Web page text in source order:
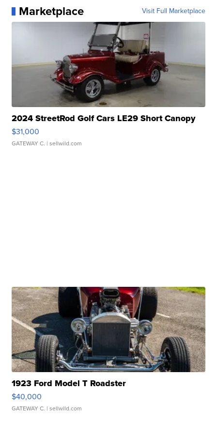
Marketplace Visit Full Marketplace
2024 StreetRod Golf Cars LE29 Short Canopy
$31,000
GATEWAY C. | sellwild.com
1923 Ford Model T Roadster
$40,000
GATEWAY C. | sellwild.com